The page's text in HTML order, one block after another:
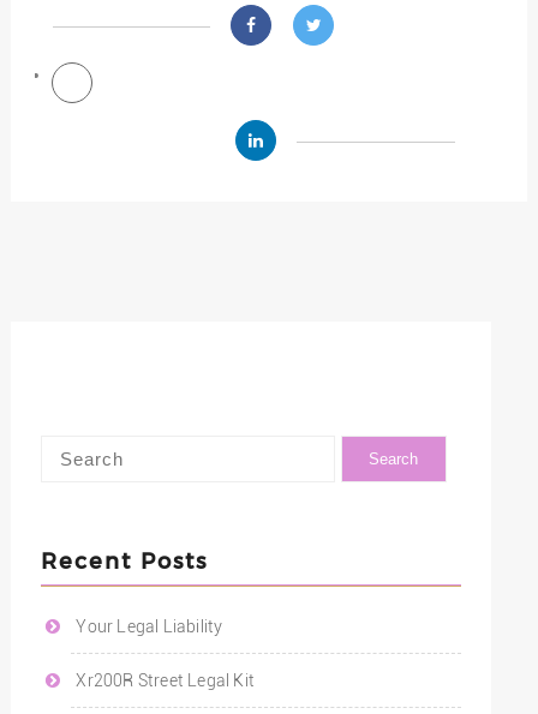
Recent Posts
Your Legal Liability
Xr200R Street Legal Kit